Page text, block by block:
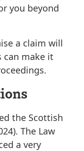
you beyond
a claim will
can make it
the Scottish
. The Law
a very